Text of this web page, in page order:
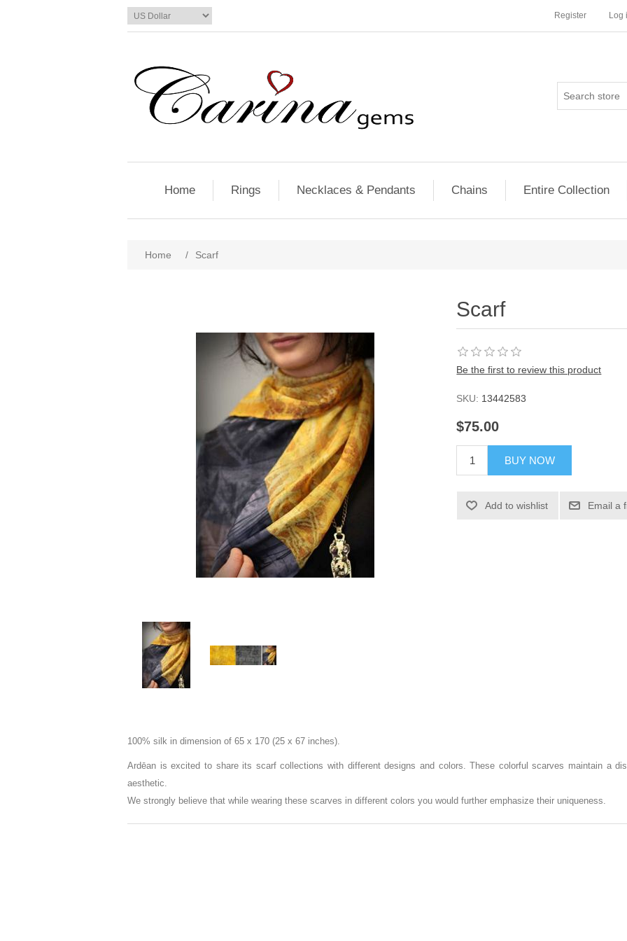
Register Log
Home Rings Necklaces & Pendants Chains Entire Collection
Home / Scarf
Scarf
Be the first to review this product
SKU: 13442583
$75.00
BUY NOW
Add to wishlist Email a
100% silk in dimension of 65 x 170 (25 x 67 inches).
Ardēan is excited to share its scarf collections with different designs and colors. These colorful scarves maintain a
aesthetic.
We strongly believe that while wearing these scarves in different colors you would further emphasize their uniqueness.